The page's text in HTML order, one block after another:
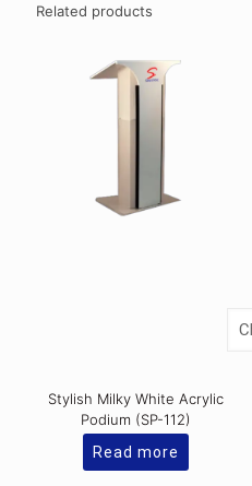
Related products
Stylish Milky White Acrylic
Podium (SP-112)
Read more